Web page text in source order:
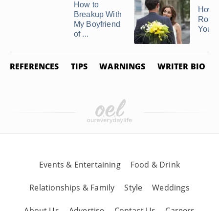
How to
Breakup With
My Boyfriend
of ...
How
Your
REFERENCES TIPS WARNINGS WRITER BIO
Events & Entertaining Food & Drink
Relationships & Family Style Weddings